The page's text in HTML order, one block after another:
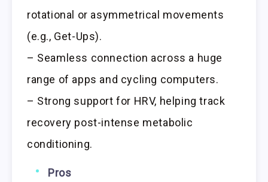
rotational or asymmetrical movements
(e.g., Get-Ups).
– Seamless connection across a huge
range of apps and cycling computers.
– Strong support for HRV, helping track
recovery post-intense metabolic
conditioning.
Pros